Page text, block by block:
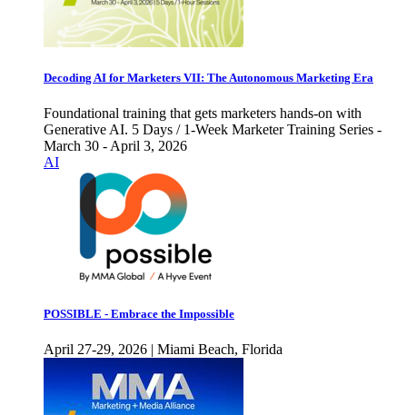
Decoding AI for Marketers VII: The Autonomous Marketing Era
Foundational training that gets marketers hands-on with
Generative AI. 5 Days / 1-Week Marketer Training Series -
March 30 - April 3, 2026
AI
POSSIBLE - Embrace the Impossible
April 27-29, 2026 | Miami Beach, Florida